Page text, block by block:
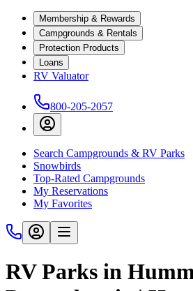
Membership & Rewards
Campgrounds & Rentals
Protection Products
Loans
RV Valuator
800-205-2057
Search Campgrounds & RV Parks
Snowbirds
Top-Rated Campgrounds
My Reservations
My Favorites
RV Parks in